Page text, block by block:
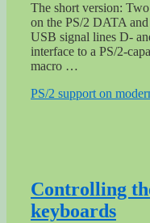
The short version:
on the PS/2 DATA
USB signal lines D-
interface to a PS/2-
macro …
PS/2 support on
Controlling
keyboards